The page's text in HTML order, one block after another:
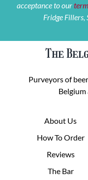
acceptance to our
Fridge Fillers,
The
Purveyors of
About Us
How To Order
Reviews
The Bar